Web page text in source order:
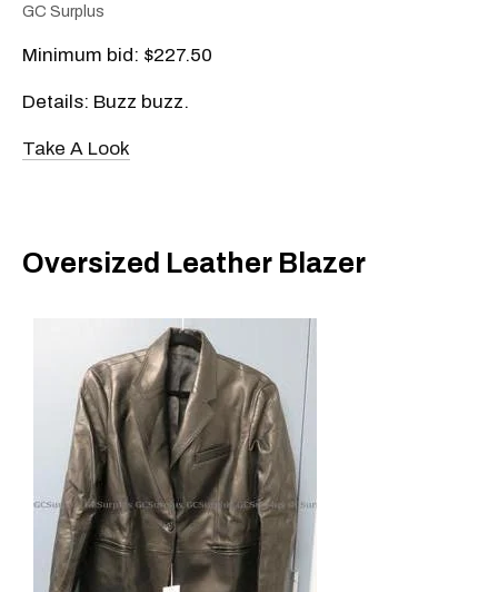
GC Surplus
Minimum bid: $227.50
Details: Buzz buzz.
Take A Look
Oversized Leather Blazer